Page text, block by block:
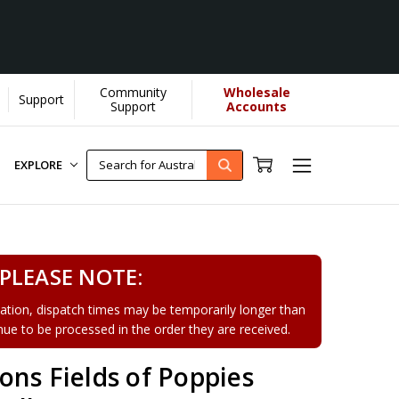
More]
Support
Community
Support
Wholesale
Accounts
EXPLORE
PLEASE NOTE:
dispatch times may be temporarily longer than
to be processed in the order they are received.
Fields of Poppies